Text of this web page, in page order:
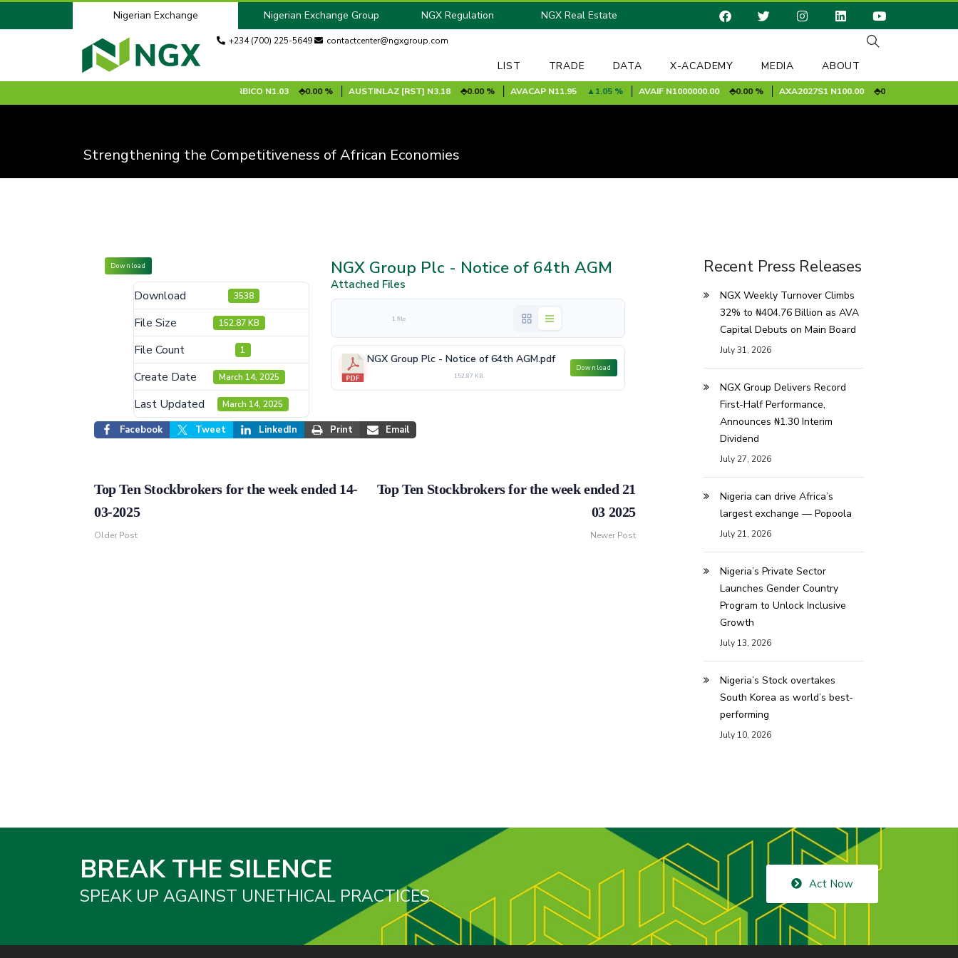
Nigerian Exchange Nigerian Exchange Group NGX Regulation NGX Real Estate
+234 (700) 225-5649 contactcenter@ngxgroup.com
LIST TRADE DATA X-ACADEMY MEDIA ABOUT
ARBICON1.03 0.00 % AUSTINLAZ [RST]N3.18 0.00 % AVACAPN11.95 1.05 % AVAIFN1000000.00 0.00 % AXA2027S1N100.00 0.00 %
Strengthening the Competitiveness of African Economies
Download
Download 3538
File Size 152.87 KB
File Count 1
Create Date March 14, 2025
Last Updated March 14, 2025
NGX Group Plc - Notice of 64th AGM
Attached Files
1 file
NGX Group Plc - Notice of 64th AGM.pdf
152.87 KB
Download
Facebook Tweet LinkedIn Print Email
Top Ten Stockbrokers for the week ended 14-
03-2025
Older Post
Top Ten Stockbrokers for the week ended 21
03 2025
Newer Post
Recent Press Releases
NGX Weekly Turnover Climbs
32% to ₦404.76 Billion as AVA
Capital Debuts on Main Board
July 31, 2026
NGX Group Delivers Record
First-Half Performance,
Announces ₦1.30 Interim
Dividend
July 27, 2026
Nigeria can drive Africa’s
largest exchange — Popoola
July 21, 2026
Nigeria’s Private Sector
Launches Gender Country
Program to Unlock Inclusive
Growth
July 13, 2026
Nigeria’s Stock overtakes
South Korea as world’s best-
performing
July 10, 2026
BREAK THE SILENCE
SPEAK UP AGAINST UNETHICAL PRACTICES
Act Now